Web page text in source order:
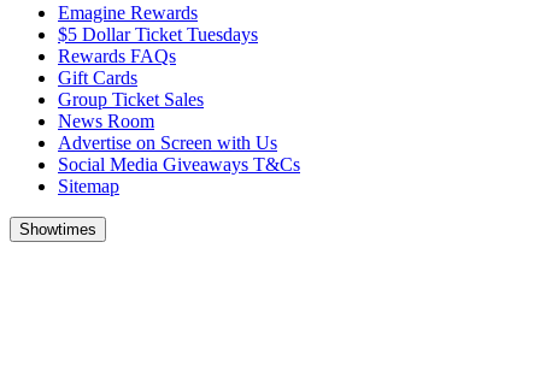
Emagine Rewards
$5 Dollar Ticket Tuesdays
Rewards FAQs
Gift Cards
Group Ticket Sales
News Room
Advertise on Screen with Us
Social Media Giveaways T&Cs
Sitemap
Showtimes